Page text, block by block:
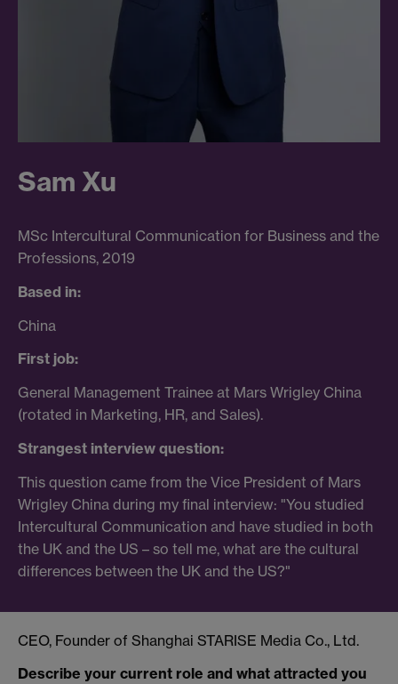
Sam Xu
MSc Intercultural Communication for Business and the
Professions, 2019
Based in:
China
First job:
General Management Trainee at Mars Wrigley China
(rotated in Marketing, HR, and Sales).
Strangest interview question:
This question came from the Vice President of Mars
Wrigley China during my final interview: "You studied
Intercultural Communication and have studied in both
the UK and the US – so tell me, what are the cultural
differences between the UK and the US?"
CEO, Founder of Shanghai STARISE Media Co., Ltd.
Describe your current role and what attracted you